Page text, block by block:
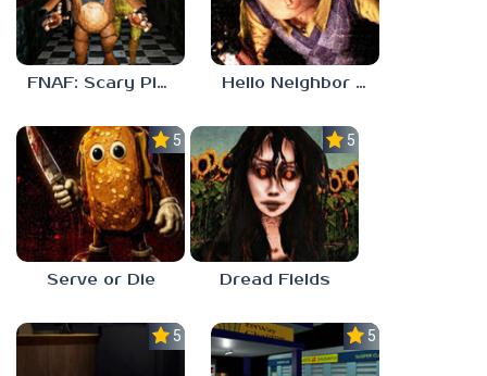
FNAF: Scary Pizzeria 3D Hello Neighbor ANALOG HORROR
5.0
Serve or Die
5.0
Dread Fields
5.0 5.0